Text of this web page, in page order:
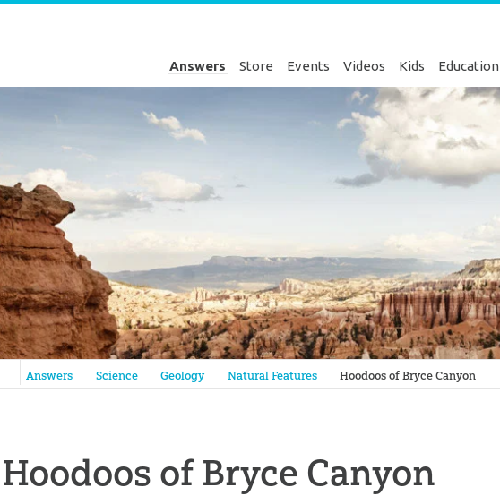
Answers Store Events Videos Kids Education
Answers in Genesis
Answers Science Geology Natural Features Hoodoos of Bryce Canyon
Hoodoos of Bryce Canyon